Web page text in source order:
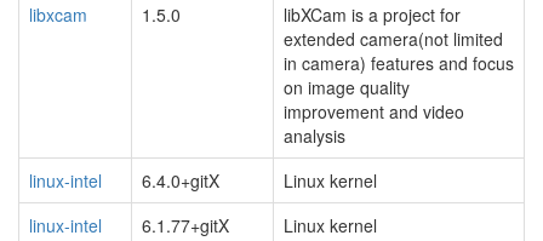
libxcam
1.5.0
libXCam is a project for
extended camera(not limited
in camera) features and focus
on image quality
improvement and video
analysis
linux-intel
6.4.0+gitX
Linux kernel
linux-intel
6.1.77+gitX
Linux kernel